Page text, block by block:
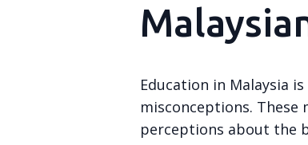
Education in Malaysia
misconceptions. These
perceptions about the